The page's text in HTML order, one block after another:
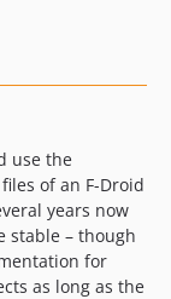
use the
files of an F-Droid
years now
stable – though
for
as long as the